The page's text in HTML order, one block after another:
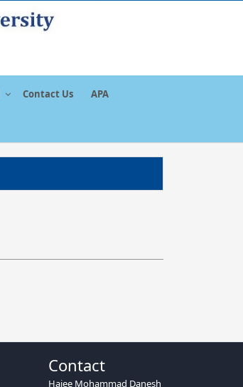
Contact Us APA
Contact
Hajee Mohammad Danesh